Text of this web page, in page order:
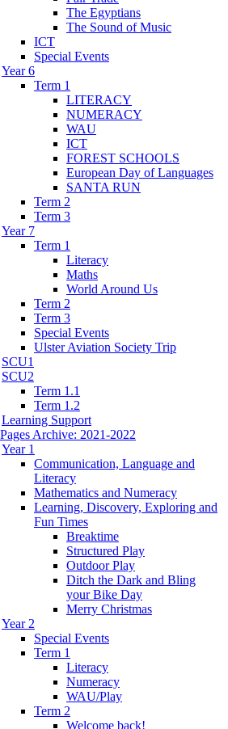
The Egyptians
The Sound of Music
ICT
Special Events
Year 6
Term 1
LITERACY
NUMERACY
WAU
ICT
FOREST SCHOOLS
European Day of Languages
SANTA RUN
Term 2
Term 3
Year 7
Term 1
Literacy
Maths
World Around Us
Term 2
Term 3
Special Events
Ulster Aviation Society Trip
SCU1
SCU2
Term 1.1
Term 1.2
Learning Support
Archive: 2021-2022
Year 1
Communication, Language and
Literacy
Mathematics and Numeracy
Learning, Discovery, Exploring and
Fun Times
Breaktime
Structured Play
Outdoor Play
Ditch the Dark and Bling
your Bike Day
Merry Christmas
Year 2
Special Events
Term 1
Literacy
Numeracy
WAU/Play
Term 2
Welcome back!